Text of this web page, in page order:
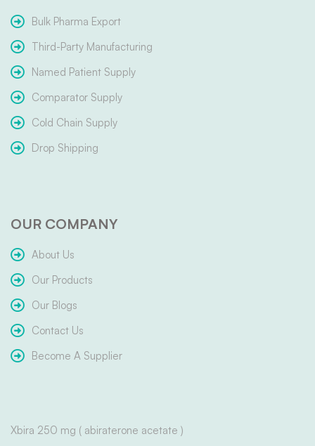
Bulk Pharma Export
Third-Party Manufacturing
Named Patient Supply
Comparator Supply
Cold Chain Supply
Drop Shipping
OUR COMPANY
About Us
Our Products
Our Blogs
Contact Us
Become A Supplier
Xbira 250 mg ( abiraterone acetate )